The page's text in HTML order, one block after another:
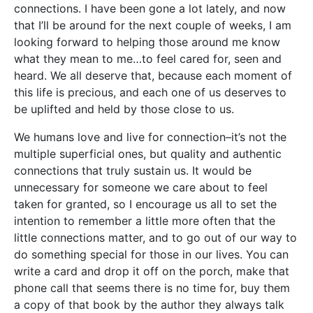
connections. I have been gone a lot lately, and now
that I’ll be around for the next couple of weeks, I am
looking forward to helping those around me know
what they mean to me…to feel cared for, seen and
heard. We all deserve that, because each moment of
this life is precious, and each one of us deserves to
be uplifted and held by those close to us.
We humans love and live for connection–it’s not the
multiple superficial ones, but quality and authentic
connections that truly sustain us. It would be
unnecessary for someone we care about to feel
taken for granted, so I encourage us all to set the
intention to remember a little more often that the
little connections matter, and to go out of our way to
do something special for those in our lives. You can
write a card and drop it off on the porch, make that
phone call that seems there is no time for, buy them
a copy of that book by the author they always talk